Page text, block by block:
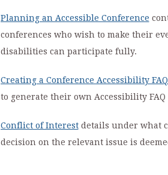
Planning an Accessible Conference
conferences who wish to make their
disabilities can participate fully.
Creating a Conference Accessibility FAQ
to generate their own Accessibility FAQ
Conflict of Interestdetails under what
decision on the relevant issue is